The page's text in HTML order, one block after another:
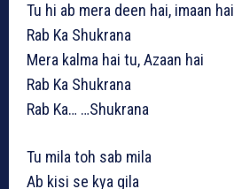
Tu hi ab mera deen hai, imaan hai
Rab Ka Shukrana
Mera kalma hai tu, Azaan hai
Rab Ka Shukrana
Rab Ka… …Shukrana
Tu mila toh sab mila
Ab kisi se kya gila